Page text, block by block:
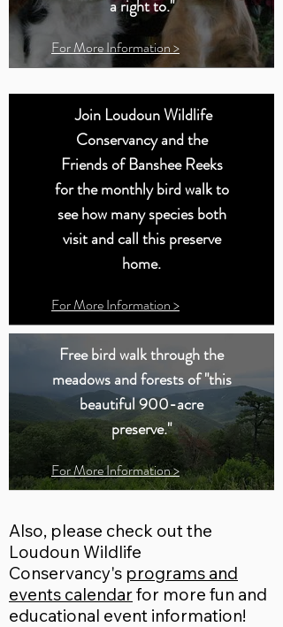
a right to."
For More Information >
Join Loudoun Wildlife
Conservancy and the
Friends of Banshee Reeks
for the monthly bird walk to
see how many species both
visit and call this preserve
home.
For More Information >
Free bird walk through the
meadows and forests of "this
beautiful 900-acre
preserve."
For More Information >
Also, please check out the
Loudoun Wildlife
Conservancy's programs and
events calendarfor more fun and
educational event information!